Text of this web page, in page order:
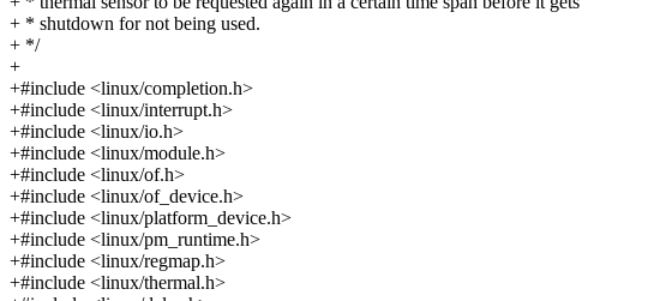
+ * shutdown for not being used.
+ */
+
+#include <linux/completion.h>
+#include <linux/interrupt.h>
+#include <linux/io.h>
+#include <linux/module.h>
+#include <linux/of.h>
+#include <linux/of_device.h>
+#include <linux/platform_device.h>
+#include <linux/pm_runtime.h>
+#include <linux/regmap.h>
+#include <linux/thermal.h>